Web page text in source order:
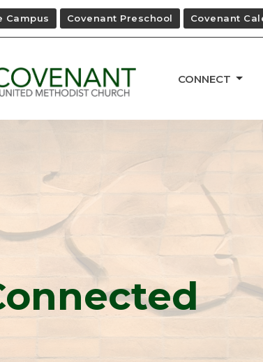
Campus Covenant Preschool Covenant
CONNECT